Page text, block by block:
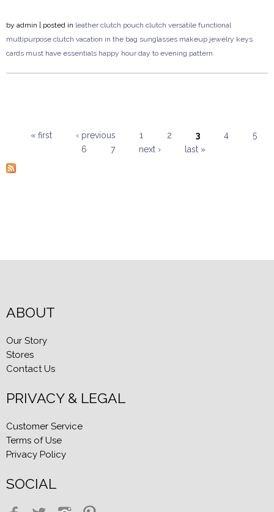
by admin | posted in leather clutch pouch clutch versatile functional
multipurpose clutch vacation in the bag sunglasses makeup jewelry keys
cards must have essentials happy hour day to evening pattern
« first ‹ previous 1 2 3 4
5
6
7 next › last »
ABOUT
Our Story
Stores
Contact Us
PRIVACY & LEGAL
Customer Service
Terms of Use
Privacy Policy
SOCIAL